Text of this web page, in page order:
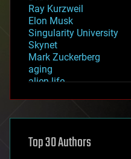
Ray Kurzweil
Elon Musk
Singularity University
Skynet
Mark Zuckerberg
aging
alien life
asteroid/comet impacts
augmented reality
Top 30 Authors